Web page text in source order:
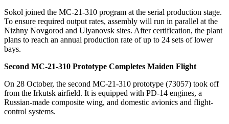
Sokol joined the MC-21-310 program at the serial production stage.
To ensure required output rates, assembly will run in parallel at the
Nizhny Novgorod and Ulyanovsk sites. After certification, the plant
plans to reach an annual production rate of up to 24 sets of lower
bays.
Second MC-21-310 Prototype Completes Maiden Flight
On 28 October, the second MC-21-310 prototype (73057) took off
from the Irkutsk airfield. It is equipped with PD-14 engines, a
Russian-made composite wing, and domestic avionics and flight-
control systems.